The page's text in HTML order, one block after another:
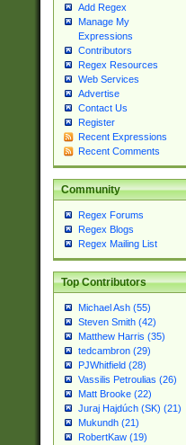
Add Regex
Manage My
Expressions
Contributors
Regex Resources
Web Services
Advertise
Contact Us
Register
Recent Expressions
Recent Comments
Community
Regex Forums
Regex Blogs
Regex Mailing List
Top Contributors
Michael Ash (55)
Steven Smith (42)
Matthew Harris (35)
tedcambron (29)
PJWhitfield (28)
Vassilis Petroulias (26)
Matt Brooke (22)
Juraj Hajdúch (SK) (21)
Mukundh (21)
RobertKaw (19)